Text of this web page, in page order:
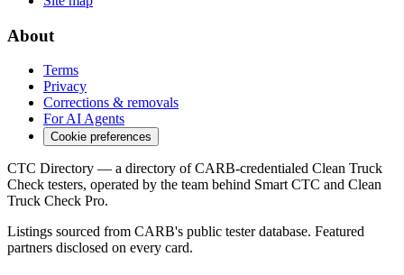
About
Terms
Privacy
Corrections & removals
For AI Agents
Cookie preferences
CTC Directory — a directory of CARB-credentialed Clean Truck
Check testers, operated by the team behind Smart CTC and Clean
Truck Check Pro.
Listings sourced from CARB's public tester database. Featured
partners disclosed on every card.